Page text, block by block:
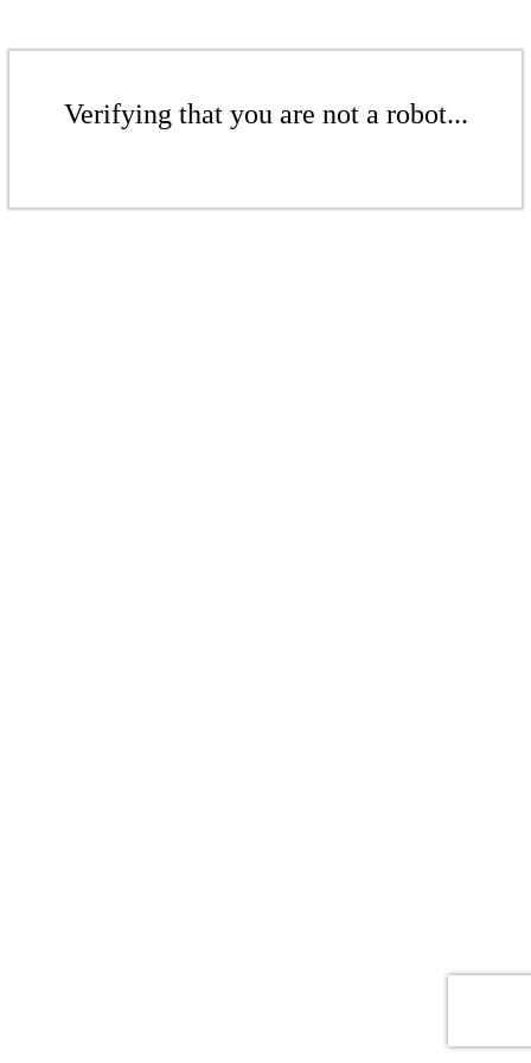
Verifying that you are not a robot...